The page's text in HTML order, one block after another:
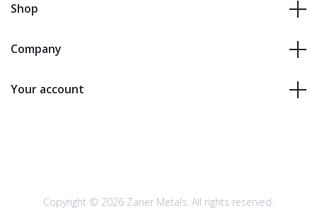
Shop
Company
Your account
Copyright © 2026 Zaner Metals. All rights reserved.